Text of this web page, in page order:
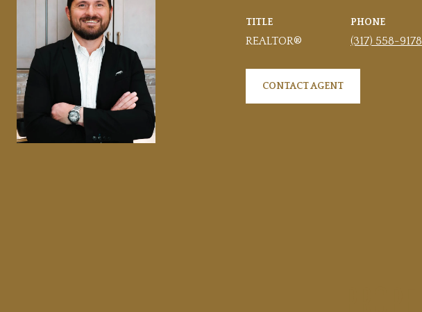
TITLE
REALTOR®
PHONE
(317) 558-9178
CONTACT AGENT